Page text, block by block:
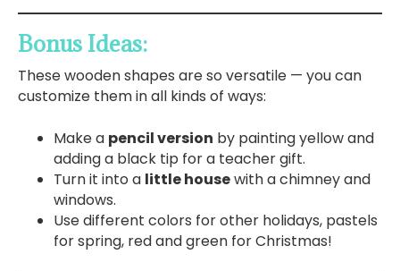
Bonus Ideas:
These wooden shapes are so versatile — you can
customize them in all kinds of ways:
Make a pencil version by painting yellow and
adding a black tip for a teacher gift.
Turn it into a little housewith a chimney and
windows.
Use different colors for other holidays, pastels
for spring, red and green for Christmas!